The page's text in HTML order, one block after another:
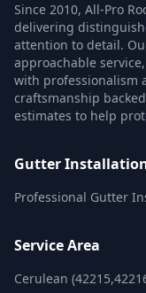
Since 2010, All-Pro
delivering
attention to detail.
approachable
with professionalism
craftsmanship
estimates to help
Gutter
Professional Gutter
Service Area
Cerulean